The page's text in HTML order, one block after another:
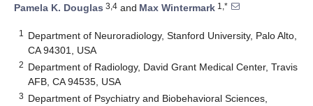
Pamela K. Douglas 3,4 and Max Wintermark 1,*
1
Department of Neuroradiology, Stanford University, Palo Alto,
CA 94301, USA
2 Department of Radiology, David Grant Medical Center, Travis
AFB, CA 94535, USA
3 Department of Psychiatry and Biobehavioral Sciences,